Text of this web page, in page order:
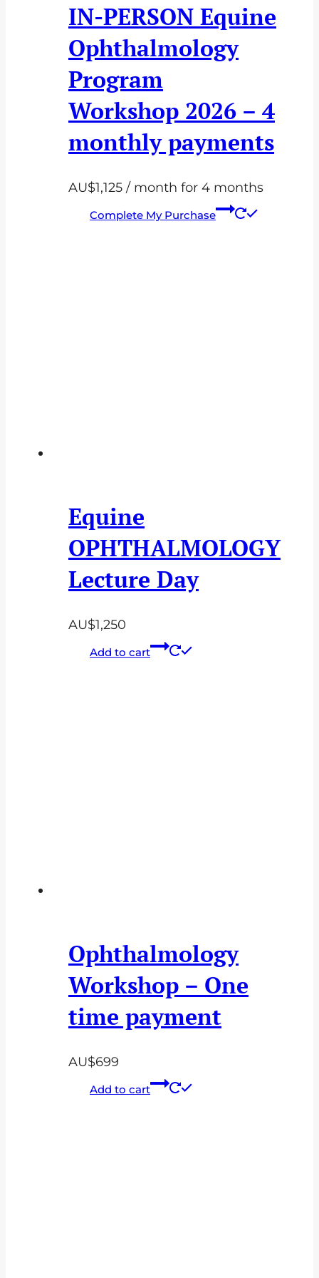
IN-PERSON Equine
Ophthalmology
Program
Workshop 2026 – 4
monthly payments
AU$1,125 / month for 4 months
Complete My Purchase
Equine
OPHTHALMOLOGY
Lecture Day
AU$1,250
Add to cart
Ophthalmology
Workshop – One
time payment
AU$699
Add to cart